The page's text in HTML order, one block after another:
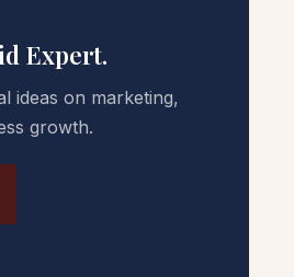
Expert.
ideas on marketing,
growth.